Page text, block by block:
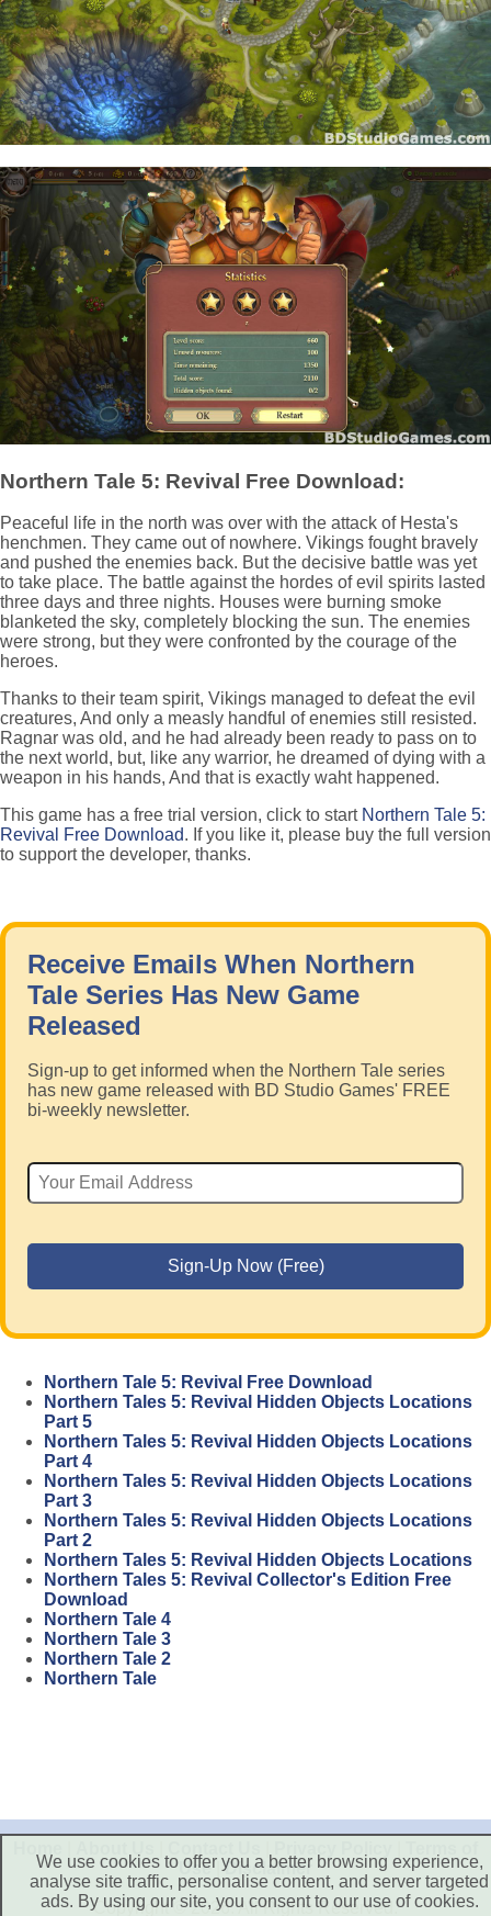
Northern Tale 5: Revival Free Download:
Peaceful life in the north was over with the attack of Hesta's
henchmen. They came out of nowhere. Vikings fought bravely
and pushed the enemies back. But the decisive battle was yet
to take place. The battle against the hordes of evil spirits lasted
three days and three nights. Houses were burning smoke
blanketed the sky, completely blocking the sun. The enemies
were strong, but they were confronted by the courage of the
heroes.
Thanks to their team spirit, Vikings managed to defeat the evil
creatures, And only a measly handful of enemies still resisted.
Ragnar was old, and he had already been ready to pass on to
the next world, but, like any warrior, he dreamed of dying with a
weapon in his hands, And that is exactly waht happened.
This game has a free trial version, click to start Northern Tale 5:
Revival Free Download. If you like it, please buy the full version
to support the developer, thanks.
Receive Emails When Northern
Tale Series Has New Game
Released
Sign-up to get informed when the Northern Tale series
has new game released with BD Studio Games' FREE
bi-weekly newsletter.
Northern Tale 5: Revival Free Download
Northern Tales 5: Revival Hidden Objects Locations
Part 5
Northern Tales 5: Revival Hidden Objects Locations
Part 4
Northern Tales 5: Revival Hidden Objects Locations
Part 3
Northern Tales 5: Revival Hidden Objects Locations
Part 2
Northern Tales 5: Revival Hidden Objects Locations
Northern Tales 5: Revival Collector's Edition Free
Download
Northern Tale 4
Northern Tale 3
Northern Tale 2
Northern Tale
Use|Disclaimer
Copyright © 2026. All Rights Reserved.
We use cookies to offer you a better browsing experience,
analyse site traffic, personalise content, and server targeted
ads. By using our site, you consent to our use of cookies.